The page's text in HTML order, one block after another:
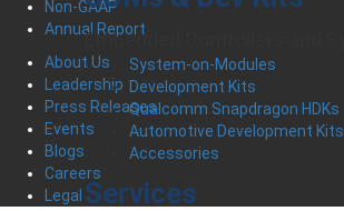
Embedded Controllers and
System-on-Modules
Development Kits
Qualcomm Snapdragon HDKs
Automotive Development Kits
Accessories
Services
Non-GAAP
Annual Report
About Us
Leadership
Press Releases
Events
Blogs
Careers
Legal